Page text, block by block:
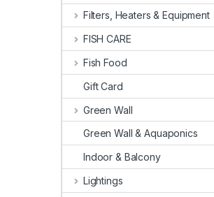
Filters, Heaters & Equipment
FISH CARE
Fish Food
Gift Card
Green Wall
Green Wall & Aquaponics
Indoor & Balcony
Lightings